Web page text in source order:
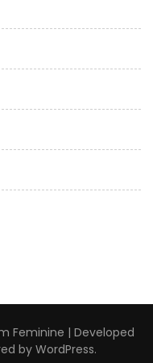
Feminine | Developed
byWordPress.